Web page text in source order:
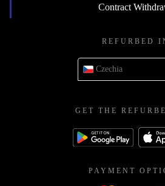
Contract
REFURBED
Czechia
GET THE
PAYMENT